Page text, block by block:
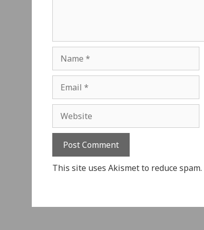
Name
Email
Website
This site uses Akismet to reduce spam.